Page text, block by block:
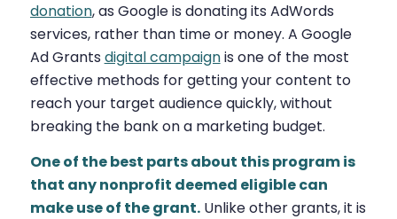
donation,as Google is donating its AdWords
services, rather than time or money. A Google
Ad Grants digital campaignis one of the most
effective methods for getting your content to
reach your target audience quickly, without
breaking the bank on a marketing budget.
One of the best parts about this program is
that any nonprofit deemed eligible can
make use of the grant.Unlike other grants, it is